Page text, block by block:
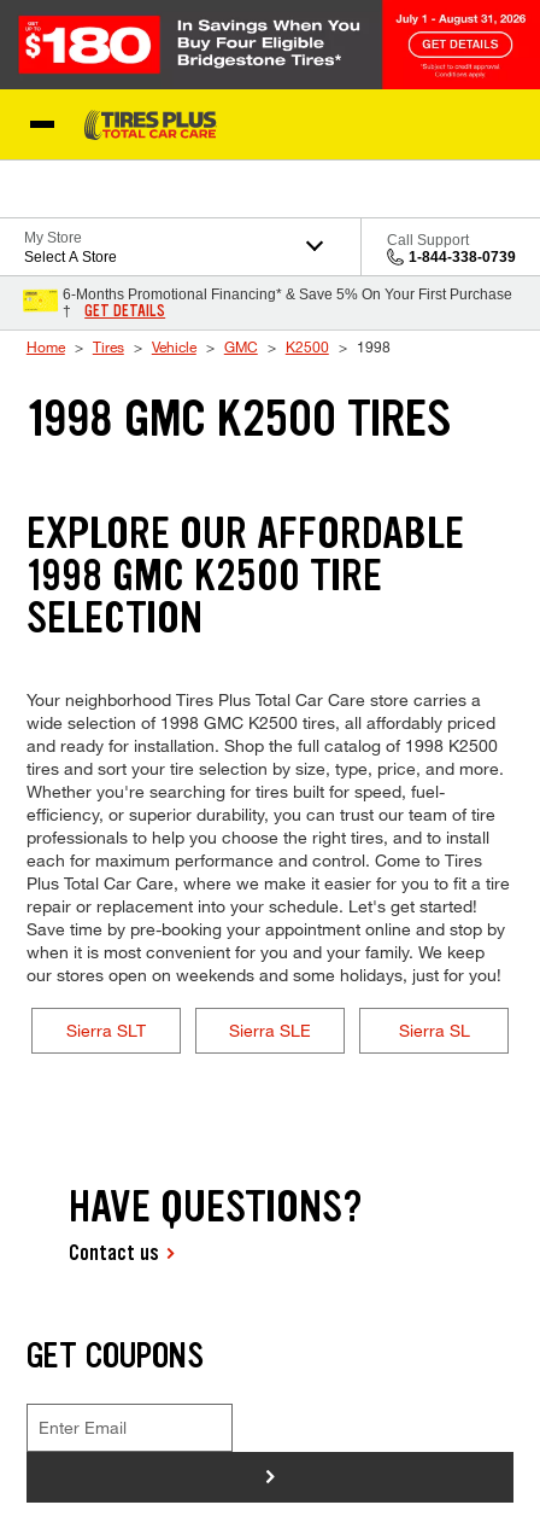
My Store
Select A Store
Call Support
1-844-338-0739
6-Months Promotional Financing* & Save 5% On Your First Purchase
†
GET DETAILS
Home Tires Vehicle GMC K2500 1998
1998 GMC K2500 TIRES
EXPLORE OUR AFFORDABLE
1998 GMC K2500 TIRE
SELECTION
Your neighborhood Tires Plus Total Car Care store carries a
wide selection of 1998 GMC K2500 tires, all affordably priced
and ready for installation. Shop the full catalog of 1998 K2500
tires and sort your tire selection by size, type, price, and more.
Whether you're searching for tires built for speed, fuel-
efficiency, or superior durability, you can trust our team of tire
professionals to help you choose the right tires, and to install
each for maximum performance and control. Come to Tires
Plus Total Car Care, where we make it easier for you to fit a tire
repair or replacement into your schedule. Let's get started!
Save time by pre-booking your appointment online and stop by
when it is most convenient for you and your family. We keep
our stores open on weekends and some holidays, just for you!
Sierra SLT Sierra SLE Sierra SL
HAVE QUESTIONS?
Contact us
GET COUPONS
>